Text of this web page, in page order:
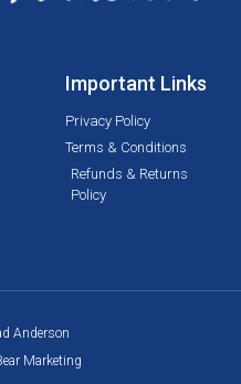
Important Links
Privacy Policy
Terms & Conditions
Refunds & Returns
Policy
Anderson
Marketing